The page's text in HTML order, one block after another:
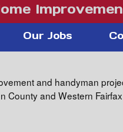
Our Jobs
and handyman
County and Western